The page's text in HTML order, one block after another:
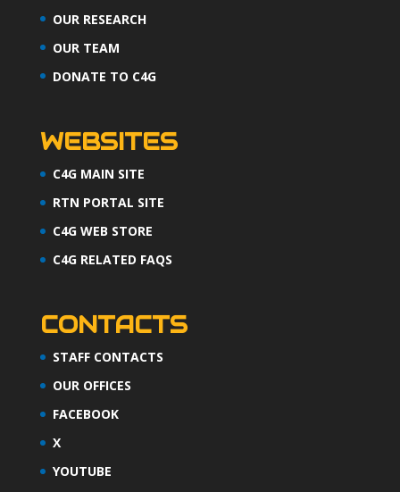
OUR RESEARCH
OUR TEAM
DONATE TO C4G
WEBSITES
C4G MAIN SITE
RTN PORTAL SITE
C4G WEB STORE
C4G RELATED FAQS
CONTACTS
STAFF CONTACTS
OUR OFFICES
FACEBOOK
X
YOUTUBE